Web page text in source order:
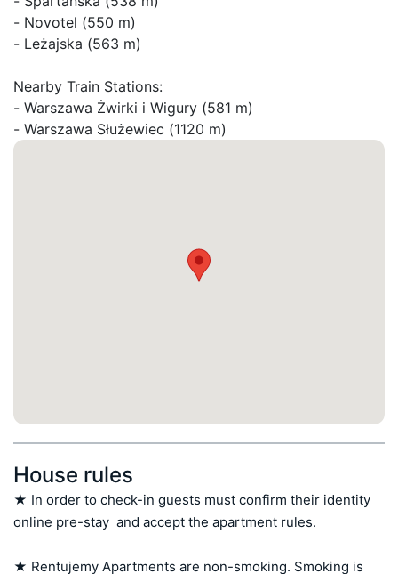
- Novotel (550 m)
- Leżajska (563 m)
Nearby Train Stations:
- Warszawa Żwirki i Wigury (581 m)
- Warszawa Służewiec (1120 m)
House rules
★ In order to check-in guests must confirm their identity
online pre-stay  and accept the apartment rules.
★ Rentujemy Apartments are non-smoking. Smoking is